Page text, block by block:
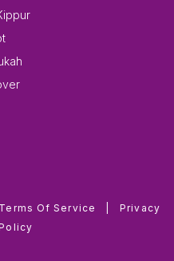
Terms Of Service
Privacy